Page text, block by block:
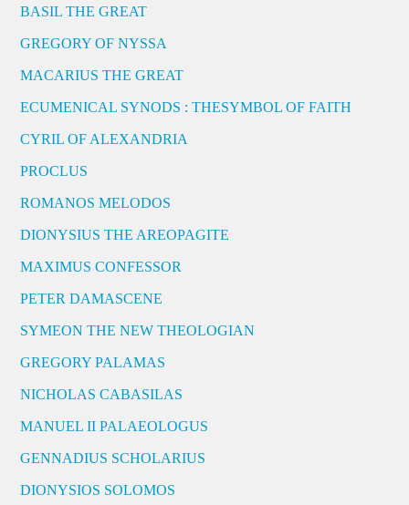
BASIL THE GREAT
GREGORY OF NYSSA
MACARIUS THE GREAT
ECUMENICAL SYNODS : THESYMBOL OF FAITH
CYRIL OF ALEXANDRIA
PROCLUS
ROMANOS MELODOS
DIONYSIUS THE AREOPAGITE
MAXIMUS CONFESSOR
PETER DAMASCENE
SYMEON THE NEW THEOLOGIAN
GREGORY PALAMAS
NICHOLAS CABASILAS
MANUEL II PALAEOLOGUS
GENNADIUS SCHOLARIUS
DIONYSIOS SOLOMOS